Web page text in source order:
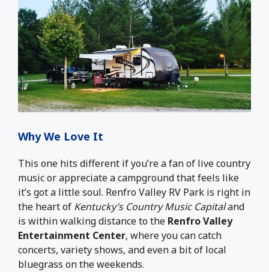
Why We Love It
This one hits different if you’re a fan of live country
music or appreciate a campground that feels like
it’s got a little soul. Renfro Valley RV Park is right in
the heart of Kentucky’s Country Music Capitaland
is within walking distance to the Renfro Valley
Entertainment Center, where you can catch
concerts, variety shows, and even a bit of local
bluegrass on the weekends.